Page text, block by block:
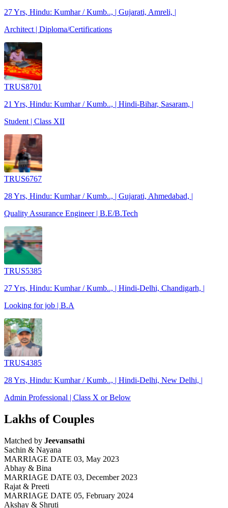
27 Yrs, Hindu: Kumhar / Kumb.., | Gujarati, Amreli, |
Architect | Diploma/Certifications
TRUS8701
21 Yrs, Hindu: Kumhar / Kumb.., | Hindi-Bihar, Sasaram, |
Student | Class XII
TRUS6767
28 Yrs, Hindu: Kumhar / Kumb.., | Gujarati, Ahmedabad, |
Quality Assurance Engineer | B.E/B.Tech
TRUS5385
27 Yrs, Hindu: Kumhar / Kumb.., | Hindi-Delhi, Chandigarh, |
Looking for job | B.A
TRUS4385
28 Yrs, Hindu: Kumhar / Kumb.., | Hindi-Delhi, New Delhi, |
Admin Professional | Class X or Below
Lakhs of Couples
Matched by Jeevansathi
Sachin & Nayana
MARRIAGE DATE 03, May 2023
Abhay & Bina
MARRIAGE DATE 03, December 2023
Rajat & Preeti
MARRIAGE DATE 05, February 2024
Akshay & Shruti